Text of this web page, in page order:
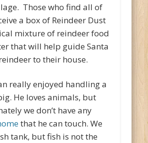
Those who find all of
a box of Reindeer Dust
mixture of reindeer food
that will help guide Santa
to their house.
really enjoyed handling a
He loves animals, but
we don’t have any
that he can touch. We
tank, but fish is not the